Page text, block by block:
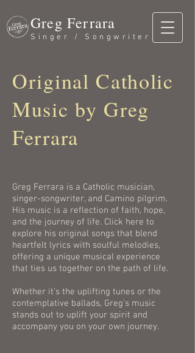
Greg Ferrara
Singer / Songwriter
Original Catholic
Music by Greg
Ferrara
Greg Ferrara is a Catholic musician,
singer-songwriter, and Camino pilgrim.
His music is a reflection of faith, hope,
and the journey of life. Click here to
explore his original songs that blend
heartfelt lyrics with soulful melodies,
offering a unique musical experience
that ties us together on the path of life.
Whether it's the uplifting tunes or the
contemplative ballads, Greg's music
stands out to uplift your spirit and
accompany you on your own journey.